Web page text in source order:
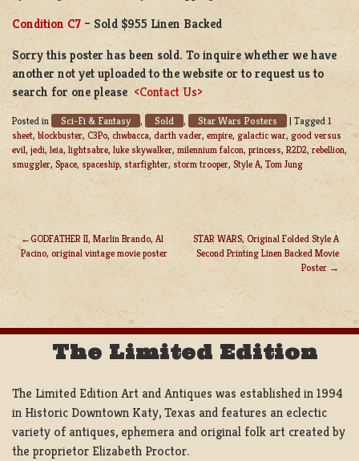
Condition C7 – Sold $955 Linen Backed
Sorry this poster has been sold. To inquire whether we have
another not yet uploaded to the website or to request us to
search for one please <Contact Us>
Posted in Sci-Fi & Fantasy , Sold , Star Wars Posters | Tagged 1
sheet, blockbuster, C3Po, chwbacca, darth vader, empire, galactic war, good versus
evil, jedi, leia,lightsabre, luke skywalker, milennium falcon, princess, R2D2, rebellion,
smuggler, Space, spaceship, starfighter, storm trooper, Style A, Tom Jung
POST
NAVIGATION
GODFATHER II, Marlin Brando, Al
Pacino, original vintage movie poster
STAR WARS, Original Folded Style A
Second Printing Linen Backed Movie
Poster
The Limited Edition
The Limited Edition Art and Antiques was established in 1994
in Historic Downtown Katy, Texas and features an eclectic
variety of antiques, ephemera and original folk art created by
the proprietor Elizabeth Proctor.